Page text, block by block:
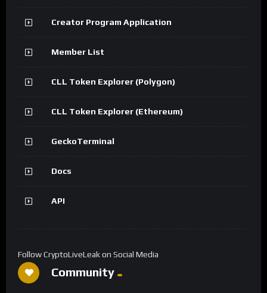
Creator Program Application
Member List
CLL Token Explorer (Polygon)
CLL Token Explorer (Ethereum)
GeckoTerminal
Docs
API
Follow CryptoLiveLeak on Social Media
Community